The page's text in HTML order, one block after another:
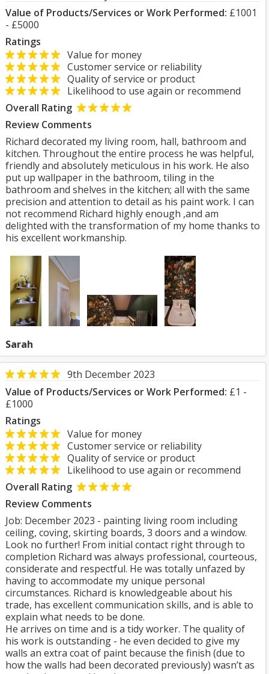
Value of Products/Services or Work Performed: £1001
- £5000
Ratings
Value for money
Customer service or reliability
Quality of service or product
Likelihood to use again or recommend
Overall Rating
Review Comments
Richard decorated my living room, hall, bathroom and
kitchen. Throughout the entire process he was helpful,
friendly and absolutely meticulous in his work. He also
put up wallpaper in the bathroom, tiling in the
bathroom and shelves in the kitchen; all with the same
precision and attention to detail as his paint work. I can
not recommend Richard highly enough ,and am
delighted with the transformation of my home thanks to
his excellent workmanship.
Sarah
9th December 2023
Value of Products/Services or Work Performed: £1 -
£1000
Ratings
Value for money
Customer service or reliability
Quality of service or product
Likelihood to use again or recommend
Overall Rating
Review Comments
Job: December 2023 - painting living room including
ceiling, coving, skirting boards, 3 doors and a window.
Look no further! From initial contact right through to
completion Richard was always professional, courteous,
considerate and respectful. He was totally unfazed by
having to accommodate my unique personal
circumstances. Richard is knowledgeable about his
trade, has excellent communication skills, and is able to
explain what needs to be done.
He arrives on time and is a tidy worker. The quality of
his work is outstanding - he even decided to give my
walls an extra coat of paint because the finish (due to
how the walls had been decorated previously) wasn’t as